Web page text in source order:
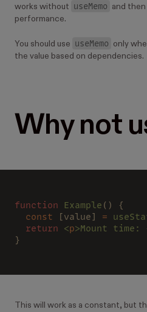
works without
useMemo
and
performance.
You should use useMemo
only
the value based on dependencies.
Why not
function Example () {
  const
[value] =
  return
<p>Mount time:
}
This will work as a constant, but